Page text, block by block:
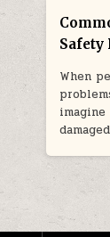
Safety
When